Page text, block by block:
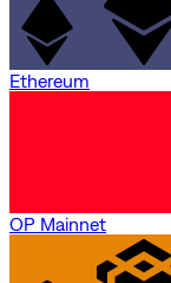
Ethereum
OP Mainnet